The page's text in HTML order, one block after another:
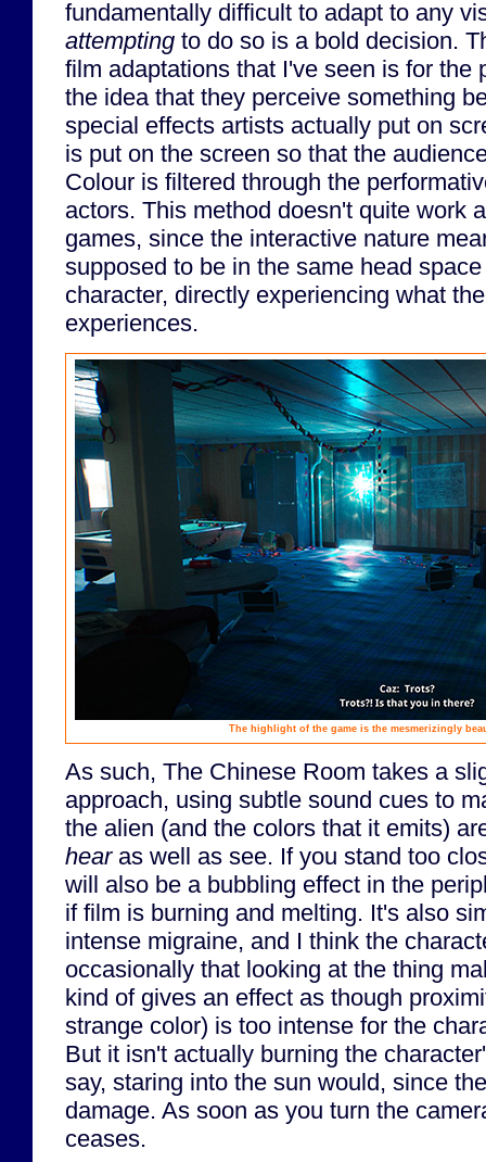
fundamentally difficult to adapt to any
attempting to do so is a bold decision.
film adaptations that I've seen is for the
the idea that they perceive something
special effects artists actually put on
is put on the screen so that the
Colour is filtered through the
actors. This method doesn't quite work
games, since the interactive nature
supposed to be in the same head
character, directly experiencing what
experiences.
The highlight of the game is the mesmerizingly
As such, The Chinese Room takes a
approach, using subtle sound cues to
the alien (and the colors that it emits)
hearas well as see. If you stand too
will also be a bubbling effect in the
if film is burning and melting. It's also
intense migraine, and I think the
occasionally that looking at the thing
kind of gives an effect as though
strange color) is too intense for the
But it isn't actually burning the
say, staring into the sun would, since
damage. As soon as you turn the
ceases.